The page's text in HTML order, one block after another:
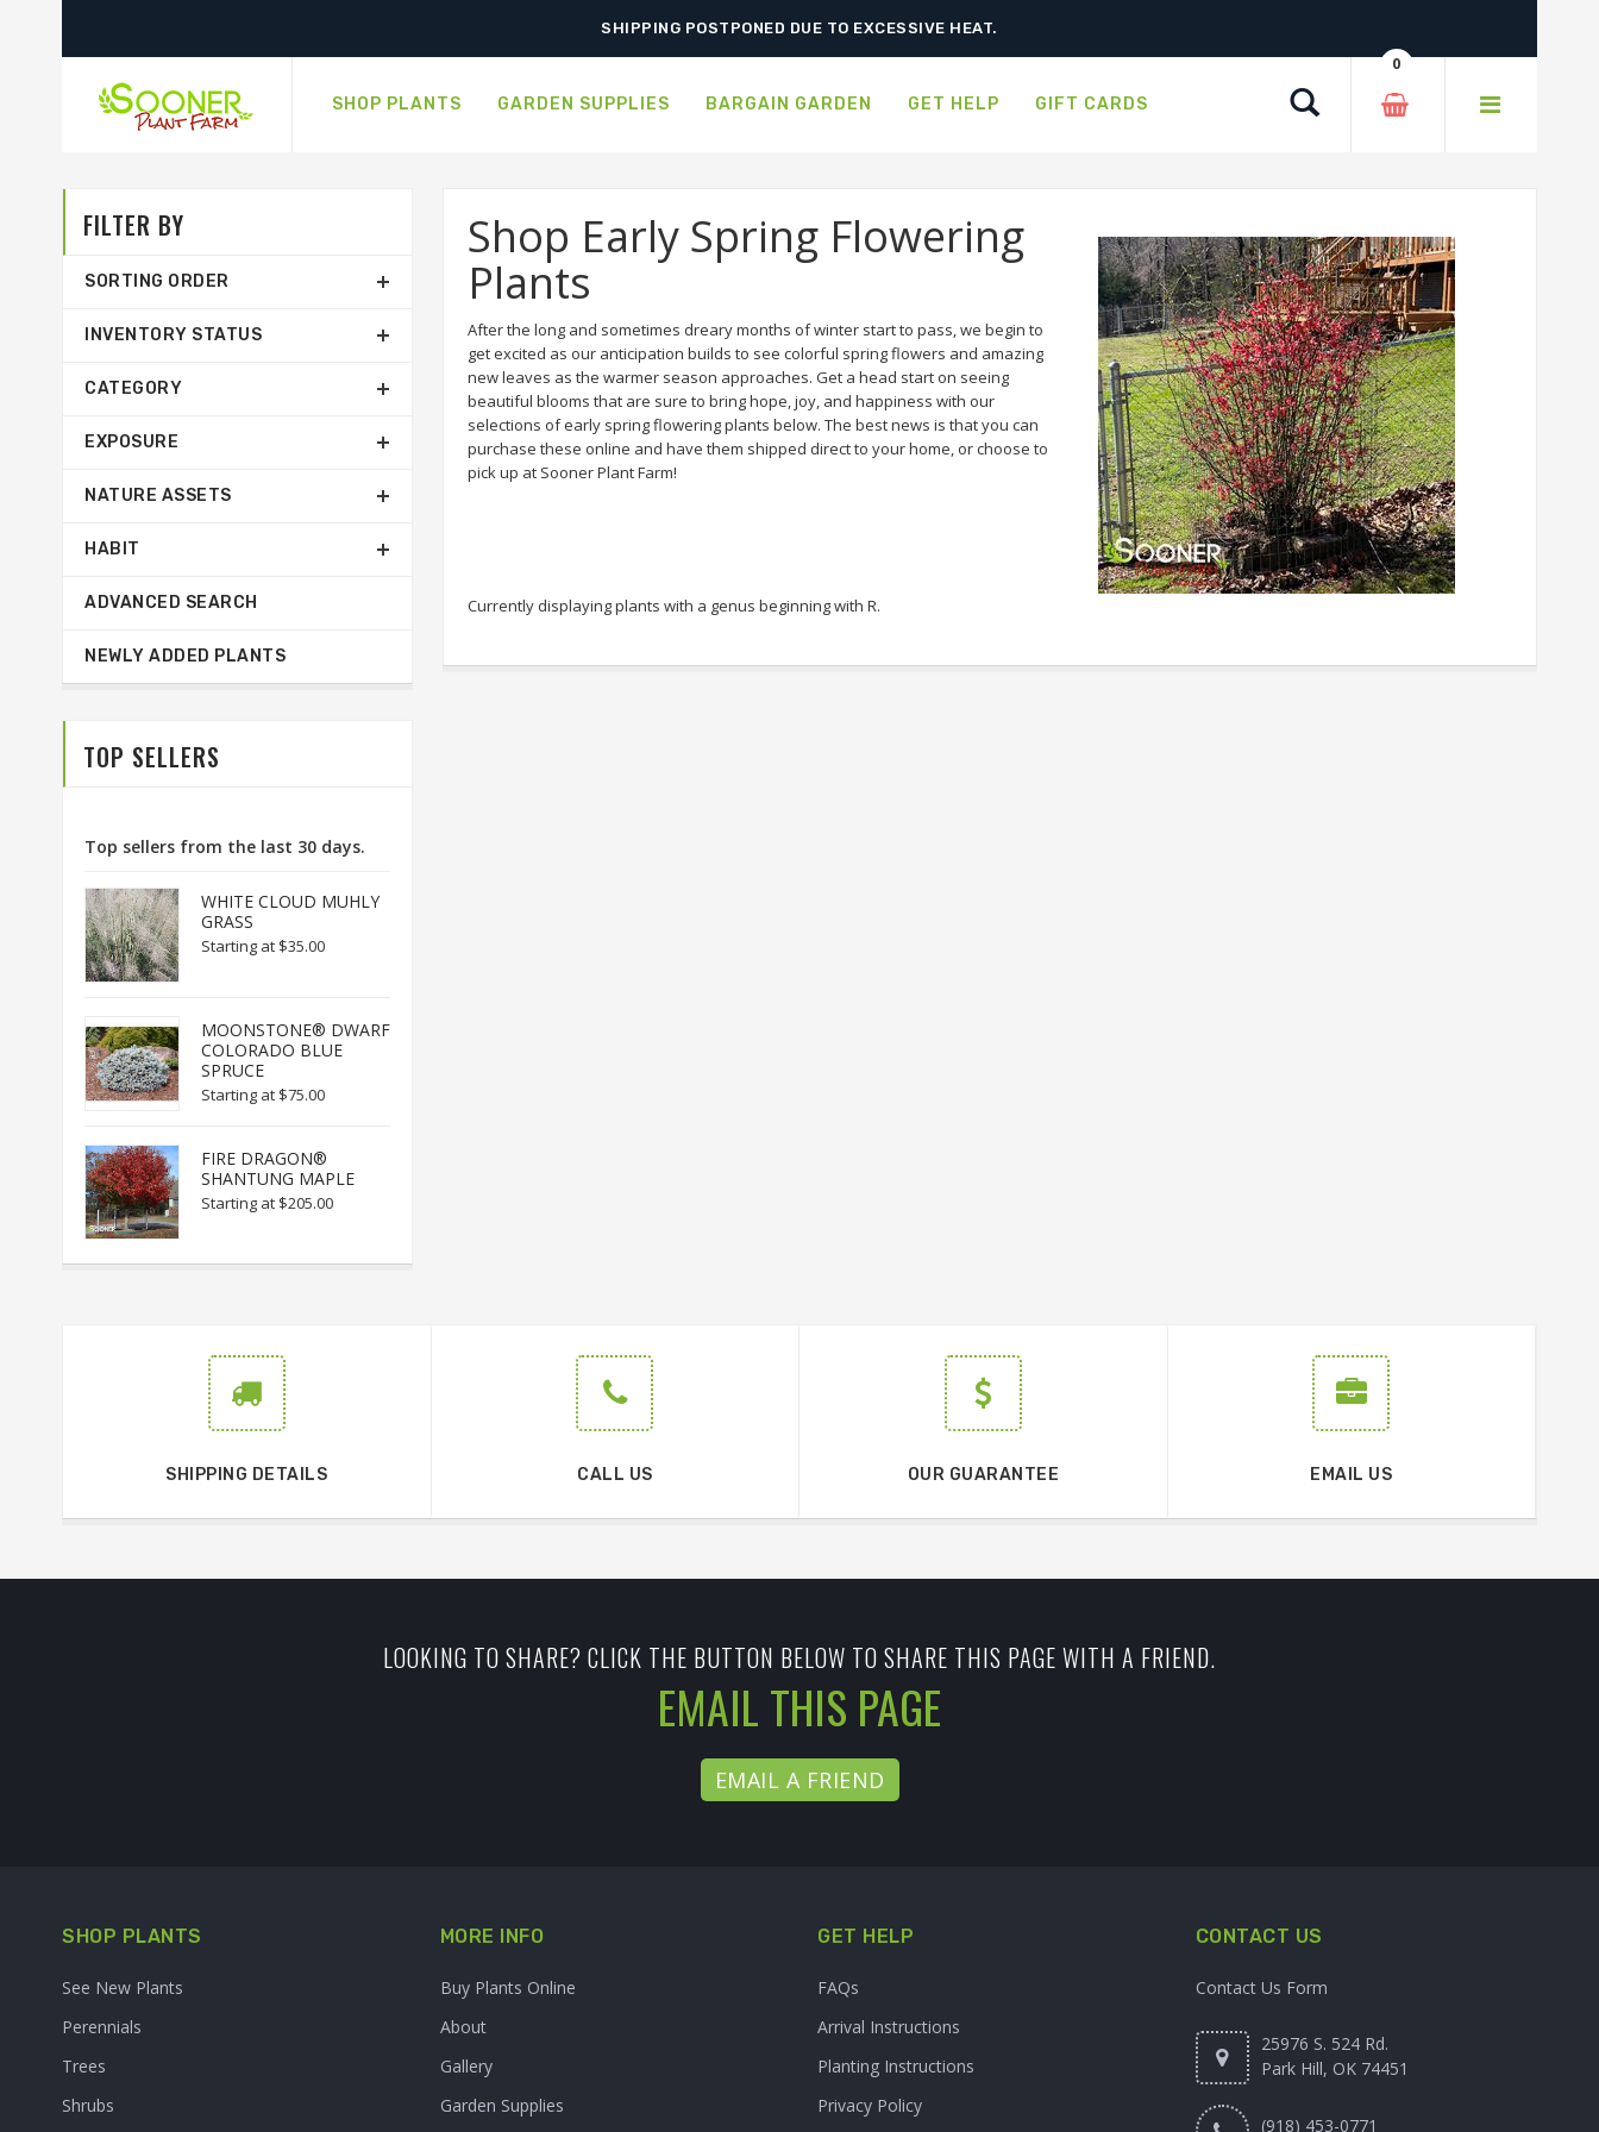
SHIPPING POSTPONED DUE TO EXCESSIVE HEAT.
SHOP PLANTS GARDEN SUPPLIES BARGAIN GARDEN GET HELP GIFT CARDS
0
Shop Early Spring Flowering
Plants
After the long and sometimes dreary months of winter start to pass, we begin to
get excited as our anticipation builds to see colorful spring flowers and amazing
new leaves as the warmer season approaches. Get a head start on seeing
beautiful blooms that are sure to bring hope, joy, and happiness with our
selections of early spring flowering plants below. The best news is that you can
purchase these online and have them shipped direct to your home, or choose to
pick up at Sooner Plant Farm!
Currently displaying plants with a genus beginning with R.
FILTER BY
SORTING ORDER
INVENTORY STATUS
CATEGORY
EXPOSURE
NATURE ASSETS
HABIT
ADVANCED SEARCH
NEWLY ADDED PLANTS
TOP SELLERS
Top sellers from the last 30 days.
WHITE CLOUD MUHLY
GRASS
Starting at $35.00
MOONSTONE® DWARF
COLORADO BLUE
SPRUCE
Starting at $75.00
FIRE DRAGON®
SHANTUNG MAPLE
Starting at $205.00
SHIPPING DETAILS CALL US OUR GUARANTEE EMAIL US
LOOKING TO SHARE? CLICK THE BUTTON BELOW TO SHARE THIS PAGE WITH A FRIEND.
EMAIL THIS PAGE
EMAIL A FRIEND
SHOP PLANTS
See New Plants
Perennials
Trees
Shrubs
MORE INFO
Buy Plants Online
About
Gallery
Garden Supplies
GET HELP
FAQs
Arrival Instructions
Planting Instructions
Privacy Policy
CONTACT US
Contact Us Form
25976 S. 524 Rd.
Park Hill, OK 74451
(918) 453-0771